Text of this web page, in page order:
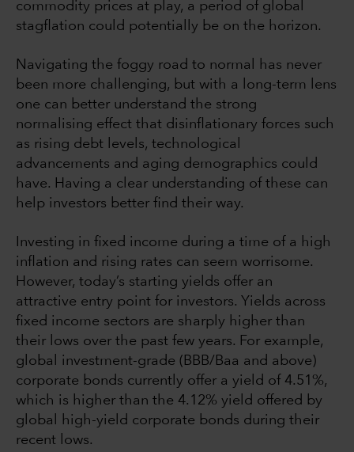
commodity prices at play, a period of global
stagflation could potentially be on the horizon.
Navigating the foggy road to normal has never
been more challenging, but with a long-term lens
one can better understand the strong
normalising effect that disinflationary forces such
as rising debt levels, technological
advancements and aging demographics could
have. Having a clear understanding of these can
help investors better find their way.
Investing in fixed income during a time of a high
inflation and rising rates can seem worrisome.
However, today’s starting yields offer an
attractive entry point for investors. Yields across
fixed income sectors are sharply higher than
their lows over the past few years. For example,
global investment-grade (BBB/Baa and above)
corporate bonds currently offer a yield of 4.51%,
which is higher than the 4.12% yield offered by
global high-yield corporate bonds during their
recent lows.